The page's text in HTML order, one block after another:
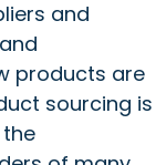
and
products are
sourcing is